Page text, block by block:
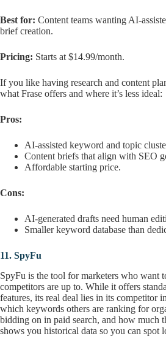
Best for: Content teams wanting AI-
brief creation.
Pricing: Starts at $14.99/month.
If you like having research and content
what Frase offers and where it’s less ideal:
Pros:
AI-assisted keyword and topic
Content briefs that align with SEO
Affordable starting price.
Cons:
AI-generated drafts need human
Smaller keyword database than
11. SpyFu
SpyFu is the tool for marketers who want
competitors are up to. While it offers
features, its real deal lies in its competitor
which keywords others are ranking for
bidding on in paid search, and how much
shows you historical data so you can spot